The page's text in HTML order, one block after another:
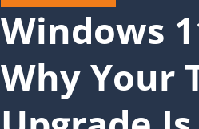
Windows
Why Your